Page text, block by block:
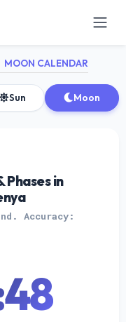
MOON CALENDAR
Sun Moon
Phases in
Accuracy: